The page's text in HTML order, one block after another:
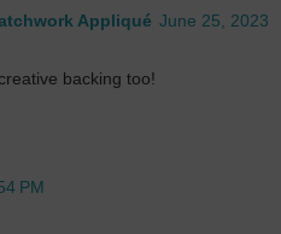
Appliqué June 25, 2023
backing too!
PM